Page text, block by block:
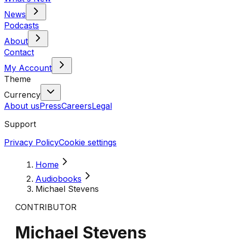
News
Podcasts
About
Contact
My Account
Theme
Currency
About usPressCareersLegal
Support
Privacy PolicyCookie settings
Home
Audiobooks
Michael Stevens
CONTRIBUTOR
Michael Stevens